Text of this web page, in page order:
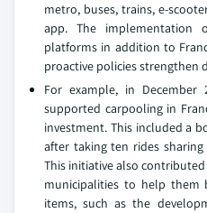
metro, buses, trains, e-
app. The implementation
platforms in addition to
proactive policies strengthen
For example, in December
supported carpooling in
investment. This included a
after taking ten rides
This initiative also
municipalities to help them
items, such as the